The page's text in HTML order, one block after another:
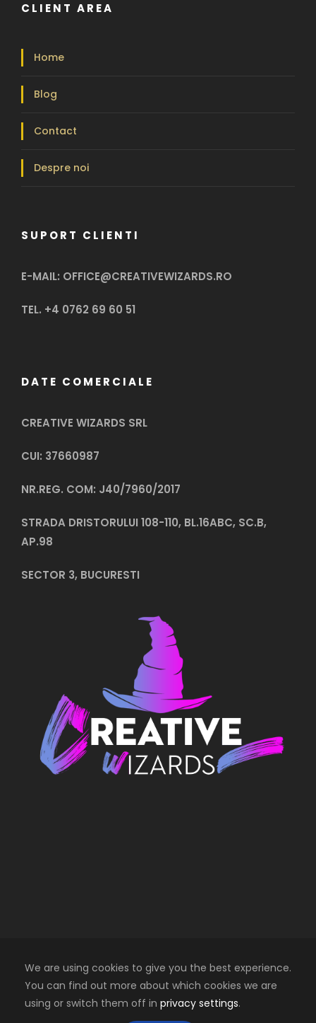
CLIENT AREA
Home
Blog
Contact
Despre noi
SUPORT CLIENTI
E-MAIL: OFFICE@CREATIVEWIZARDS.RO
TEL. +4 0762 69 60 51
DATE COMERCIALE
CREATIVE WIZARDS SRL
CUI: 37660987
NR.REG. COM: J40/7960/2017
STRADA DRISTORULUI 108-110, BL.16ABC, SC.B,
AP.98
SECTOR 3, BUCURESTI
We are using cookies to give you the best experience.
You can find out more about which cookies we are
using or switch them off in privacy settings.